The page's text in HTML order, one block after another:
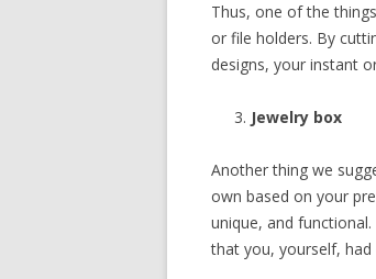
Thus, one of the
or file holders. By
designs, your instant
Jewelry box
Another thing we
own based on your
unique, and
that you, yourself, had